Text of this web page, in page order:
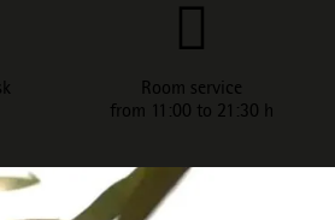
Room service
from 11:00 to 21:30 h